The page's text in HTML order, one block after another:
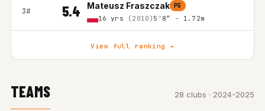
3# 5.4 Mateusz Fraszczak PG
16 yrs (2010) 5'8″ - 1.72m
View full ranking →
TEAMS 28 clubs · 2024-2025